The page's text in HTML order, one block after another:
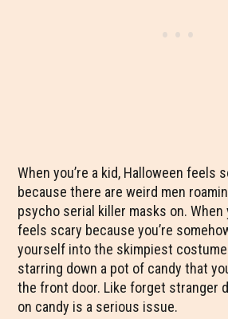
When you’re a kid, Halloween feels
because there are weird men
psycho serial killer masks on. When
feels scary because you’re
yourself into the skimpiest
starring down a pot of candy that
the front door. Like forget stranger
on candy is a serious issue.